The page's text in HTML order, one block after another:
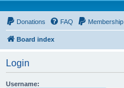
Donations FAQ Membership
Board index
Login
Username: